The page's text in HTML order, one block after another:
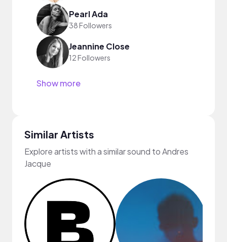
Pearl Ada
38 Followers
Jeannine Close
12 Followers
Show more
Similar Artists
Explore artists with a similar sound to Andres
Jacque